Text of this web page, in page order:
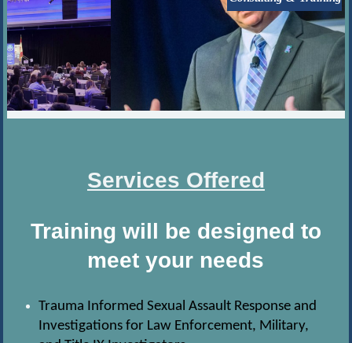
Services Offered
Training will be designed to
meet your needs
Trauma Informed Sexual Assault Response and
Investigations for Law Enforcement, Military,